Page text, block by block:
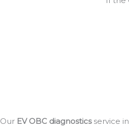
Our EV OBC diagnosticsservice